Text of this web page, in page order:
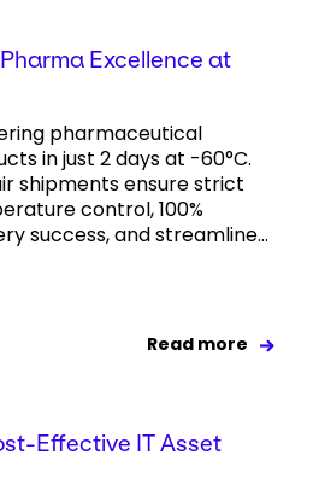
Excellence at
pharmaceutical
in just 2 days at -60°C.
shipments ensure strict
control, 100%
success, and streamline...
Read more
Effective IT Asset